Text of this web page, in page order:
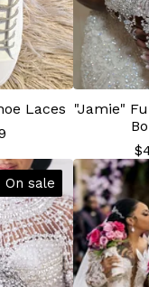
Laces "Jamie"
$
On sale